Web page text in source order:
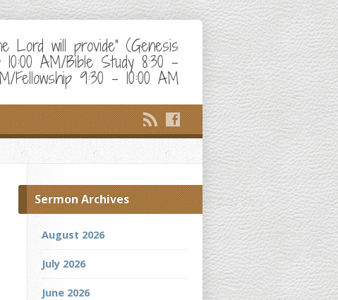
Lord will provide" (Genesis
10:00 AM/Bible Study 8:30 –
Fellowship 9:30 – 10:00 AM
Sermon Archives
August 2026
July 2026
June 2026